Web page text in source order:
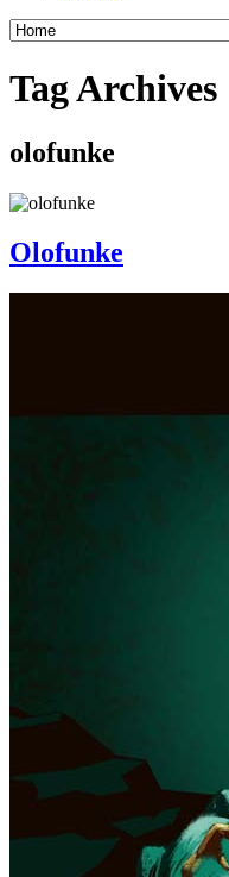
Tag Archives
olofunke
Olofunke